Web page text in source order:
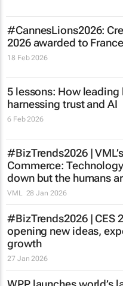
#CannesLions2026:
2026 awarded to France
18 Feb 2026
5 lessons: How leading
harnessing trust and AI
6 Feb 2026
#BizTrends2026 | VML’s
Commerce:
down but the humans
VML 28 Jan 2026
#BizTrends2026 | CES
opening new ideas,
growth
27 Jan 2026